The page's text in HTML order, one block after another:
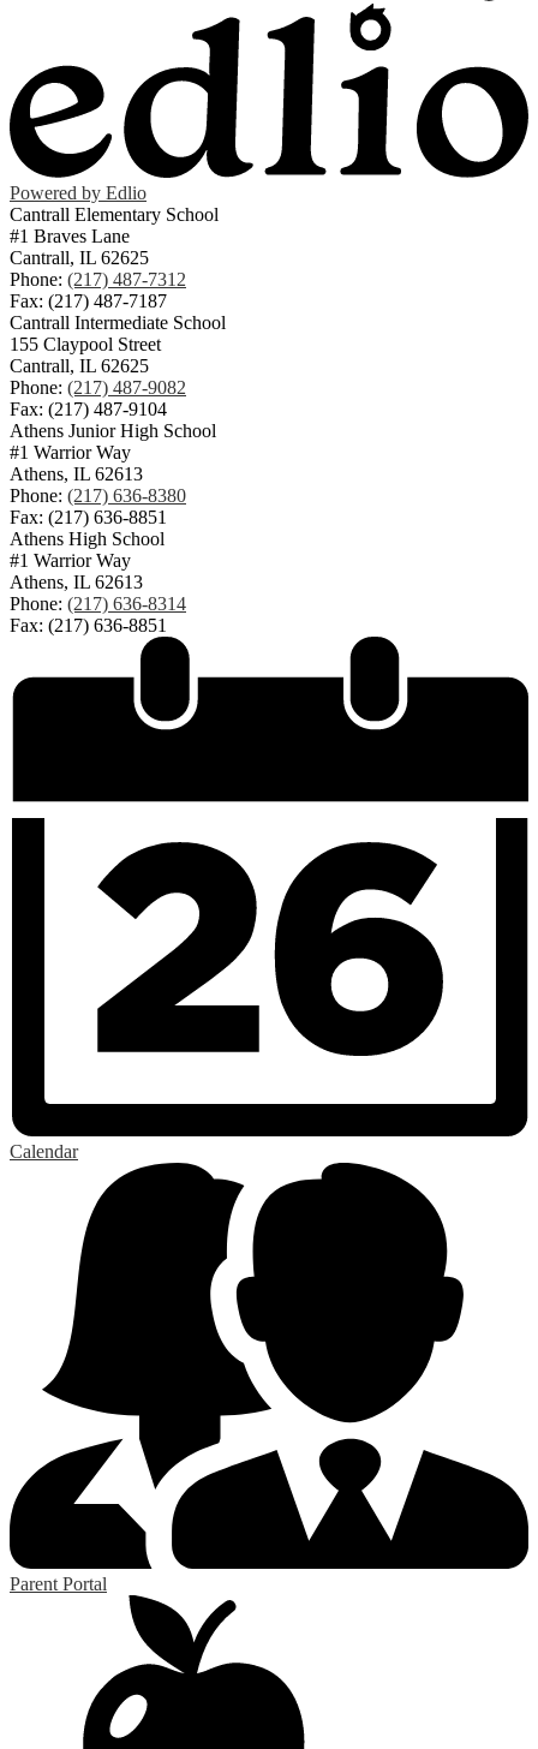
Powered by Edlio
Cantrall Elementary School
#1 Braves Lane
Cantrall, IL 62625
Phone: (217) 487-7312
Fax: (217) 487-7187
Cantrall Intermediate School
155 Claypool Street
Cantrall, IL 62625
Phone: (217) 487-9082
Fax: (217) 487-9104
Athens Junior High School
#1 Warrior Way
Athens, IL 62613
Phone: (217) 636-8380
Fax: (217) 636-8851
Athens High School
#1 Warrior Way
Athens, IL 62613
Phone: (217) 636-8314
Fax: (217) 636-8851
Calendar
Parent Portal